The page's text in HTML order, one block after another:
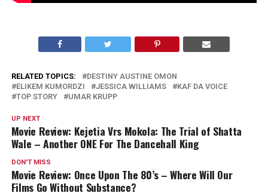
RELATED TOPICS:
DESTINY AUSTINE OMON
ELIKEM KUMORDZI
JESSICA WILLIAMS
KAF DA VOICE
TOP STORY
UMAR KRUPP
UP NEXT
Movie Review: Kejetia Vrs Mokola: The Trial of Shatta
Wale – Another ONE For The Dancehall King
DON'T MISS
Movie Review: Once Upon The 80’s – Where Will Our
Films Go Without Substance?